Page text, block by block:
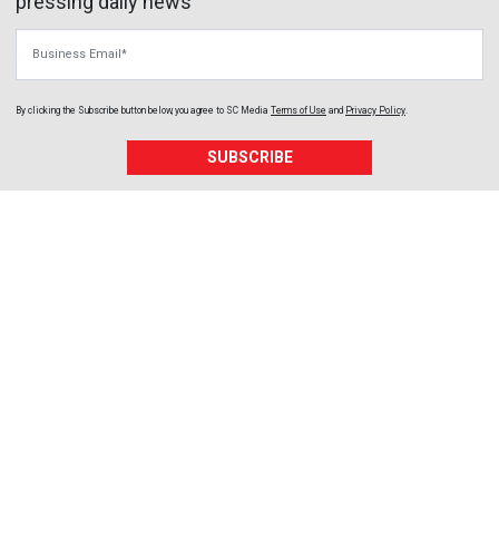
By clicking the Subscribe button below, you agree to SC Media Terms of Use and Privacy Policy
SUBSCRIBE